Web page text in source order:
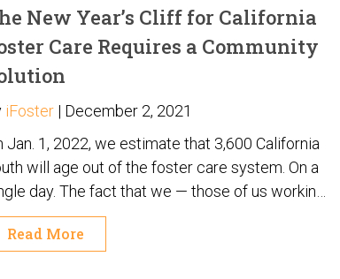
of them across every state. And this
is very different than any that have
before them – so get ready!
New Year’s Cliff for California
Care Requires a Community
iFoster | December 2, 2021
Jan. 1, 2022, we estimate that 3,600 California
will age out of the foster care system. On a
day. The fact that we — those of us working
child welfare system, and the state system
— cannot identify the exact number is itself
Read More